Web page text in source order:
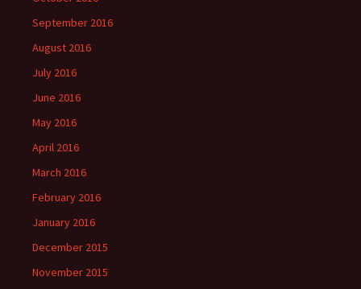
September 2016
August 2016
July 2016
June 2016
May 2016
April 2016
March 2016
February 2016
January 2016
December 2015
November 2015